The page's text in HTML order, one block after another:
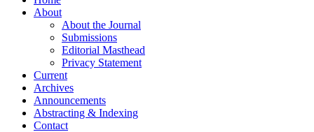
About
About the Journal
Submissions
Editorial Masthead
Privacy Statement
Current
Archives
Announcements
Abstracting & Indexing
Contact